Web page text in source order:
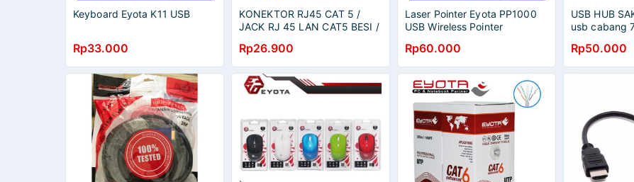
Keyboard Eyota K11 USB
Rp33.000
KONEKTOR RJ45 CAT 5 /
JACK RJ 45 LAN CAT5 BESI /
Rp26.900
Laser Pointer Eyota PP1000
USB Wireless Pointer
Rp60.000
USB HUB
usb cabang
Rp50.000